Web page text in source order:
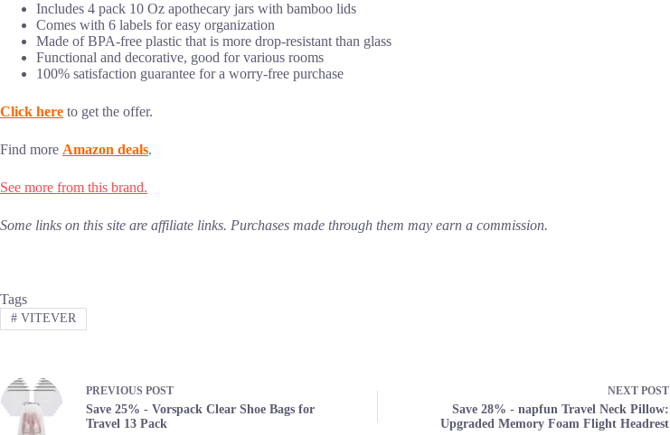
Includes 4 pack 10 Oz apothecary jars with bamboo lids
Comes with 6 labels for easy organization
Made of BPA-free plastic that is more drop-resistant than glass
Functional and decorative, good for various rooms
100% satisfaction guarantee for a worry-free purchase
Click here to get the offer.
Find more Amazon deals.
See more from this brand.
Some links on this site are affiliate links. Purchases made through them may earn a commission.
Tags
#VITEVER
PREVIOUS POST
Save 25% - Vorspack Clear Shoe Bags for
Travel 13 Pack
NEXT POST
Save 28% - napfun Travel Neck Pillow:
Upgraded Memory Foam Flight Headrest